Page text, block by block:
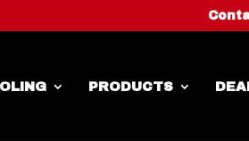
PRODUCTS